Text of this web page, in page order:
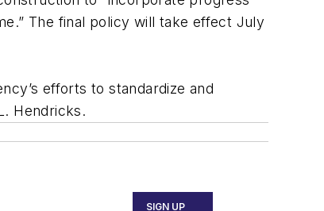
The final policy will take effect July
efforts to standardize and
Hendricks.
SIGN UP